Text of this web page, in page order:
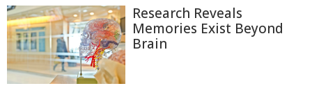
Research Reveals
Memories Exist Beyond
Brain